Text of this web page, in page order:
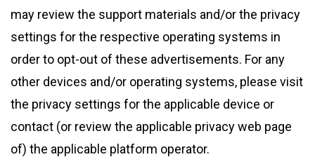
may review the support materials and/or the privacy
settings for the respective operating systems in
order to opt-out of these advertisements. For any
other devices and/or operating systems, please visit
the privacy settings for the applicable device or
contact (or review the applicable privacy web page
of) the applicable platform operator.